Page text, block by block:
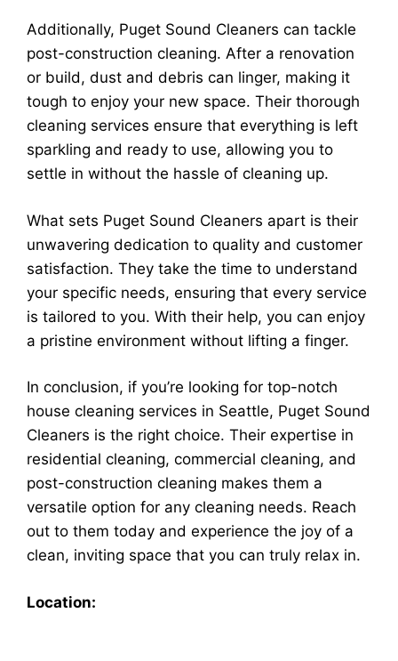
Additionally, Puget Sound Cleaners can tackle
post-construction cleaning. After a renovation
or build, dust and debris can linger, making it
tough to enjoy your new space. Their thorough
cleaning services ensure that everything is left
sparkling and ready to use, allowing you to
settle in without the hassle of cleaning up.
What sets Puget Sound Cleaners apart is their
unwavering dedication to quality and customer
satisfaction. They take the time to understand
your specific needs, ensuring that every service
is tailored to you. With their help, you can enjoy
a pristine environment without lifting a finger.
In conclusion, if you’re looking for top-notch
house cleaning services in Seattle, Puget Sound
Cleaners is the right choice. Their expertise in
residential cleaning, commercial cleaning, and
post-construction cleaning makes them a
versatile option for any cleaning needs. Reach
out to them today and experience the joy of a
clean, inviting space that you can truly relax in.
Location: